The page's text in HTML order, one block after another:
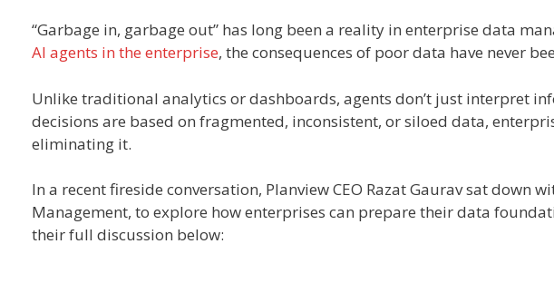
“Garbage in, garbage out” has long been a reality in enterprise data
AI agents in the enterprise, the consequences of poor data have never
Unlike traditional analytics or dashboards, agents don’t just interpret
decisions are based on fragmented, inconsistent, or siloed data,
eliminating it.
In a recent fireside conversation, Planview CEO Razat Gaurav sat down
Management, to explore how enterprises can prepare their data
their full discussion below: